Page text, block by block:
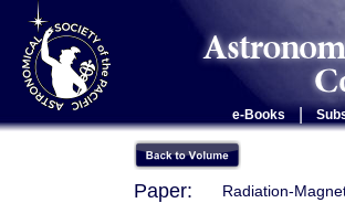
e-Books
Paper: Radiation-